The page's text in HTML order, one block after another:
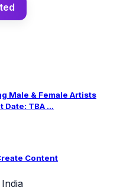
Male & Female Artists
Date: TBA ...
Content